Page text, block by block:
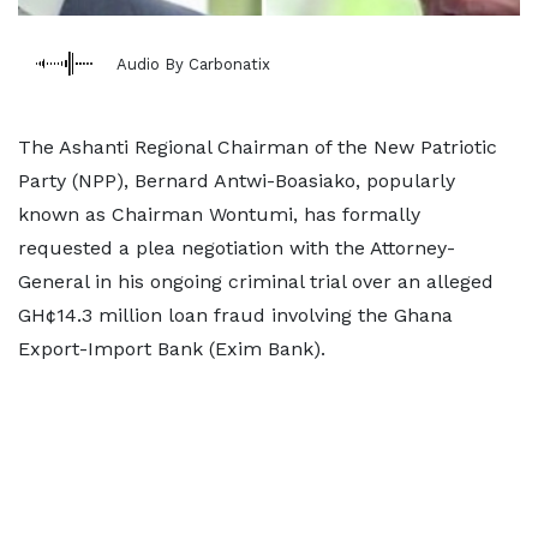
Audio By Carbonatix
The Ashanti Regional Chairman of the New Patriotic
Party (NPP), Bernard Antwi-Boasiako, popularly
known as Chairman Wontumi, has formally
requested a plea negotiation with the Attorney-
General in his ongoing criminal trial over an alleged
GH¢14.3 million loan fraud involving the Ghana
Export-Import Bank (Exim Bank).